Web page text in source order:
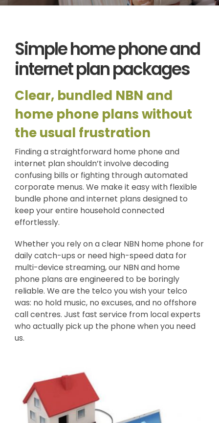
Log a Ticket
Simple home phone and
internet plan packages
Clear, bundled NBN and
home phone plans without
the usual frustration
Finding a straightforward home phone and
internet plan shouldn’t involve decoding
confusing bills or fighting through automated
corporate menus. We make it easy with flexible
bundle phone and internet plans designed to
keep your entire household connected
effortlessly.
Whether you rely on a clear NBN home phone for
daily catch-ups or need high-speed data for
multi-device streaming, our NBN and home
phone plans are engineered to be boringly
reliable. We are the telco you wish your telco
was: no hold music, no excuses, and no offshore
call centres. Just fast service from local experts
who actually pick up the phone when you need
us.